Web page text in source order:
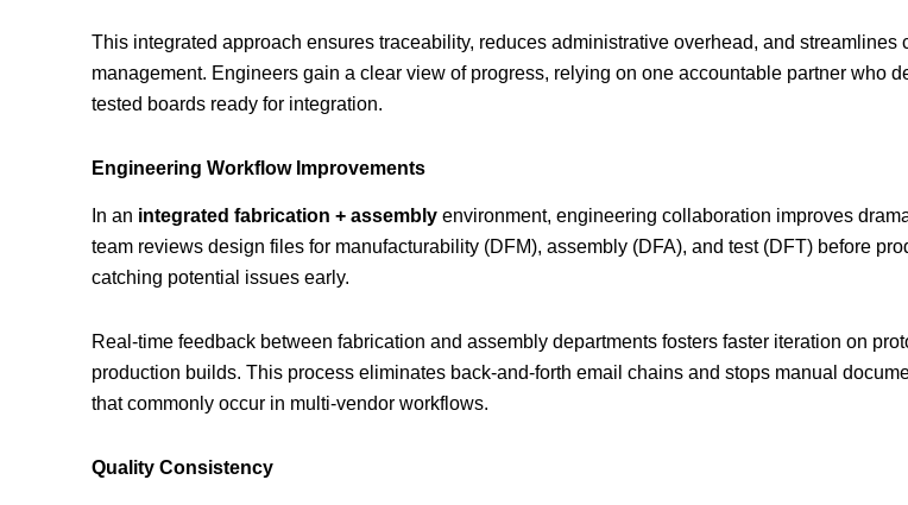
This integrated approach ensures traceability, reduces administrative overhead, and streamlines
management. Engineers gain a clear view of progress, relying on one accountable partner who
tested boards ready for integration.
Engineering Workflow Improvements
In an integrated fabrication + assembly environment, engineering collaboration improves
team reviews design files for manufacturability (DFM), assembly (DFA), and test (DFT) before
catching potential issues early.
Real-time feedback between fabrication and assembly departments fosters faster iteration on
production builds. This process eliminates back-and-forth email chains and stops manual
that commonly occur in multi-vendor workflows.
Quality Consistency